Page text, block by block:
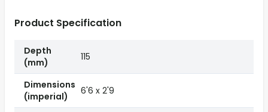
Product Specification
Depth
(mm)
115
Dimensions
(imperial)
6'6 x 2'9